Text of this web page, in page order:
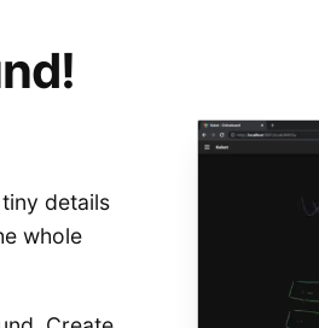
details
whole